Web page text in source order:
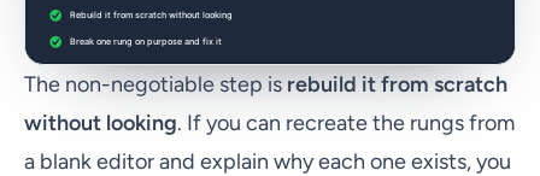
The non-negotiable step is rebuild it from scratch
without looking. If you can recreate the rungs from
a blank editor and explain why each one exists, you